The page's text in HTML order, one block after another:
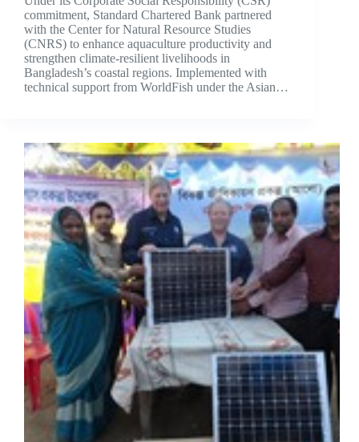
commitment, Standard Chartered Bank partnered
with the Center for Natural Resource Studies
(CNRS) to enhance aquaculture productivity and
strengthen climate-resilient livelihoods in
Bangladesh’s coastal regions. Implemented with
technical support from WorldFish under the Asian…